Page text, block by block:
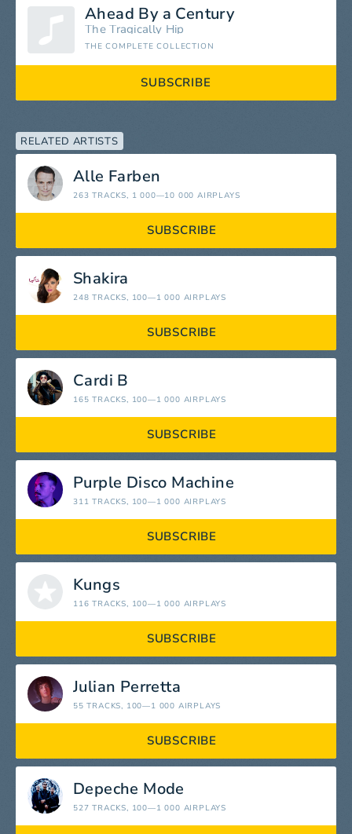
Ahead By a Century
The Tragically Hip
THE COMPLETE COLLECTION
SUBSCRIBE
RELATED ARTISTS
Alle Farben
263 TRACKS, 1 000—10 000 AIRPLAYS
SUBSCRIBE
Shakira
248 TRACKS, 100—1 000 AIRPLAYS
SUBSCRIBE
Cardi B
165 TRACKS, 100—1 000 AIRPLAYS
SUBSCRIBE
Purple Disco Machine
311 TRACKS, 100—1 000 AIRPLAYS
SUBSCRIBE
Kungs
116 TRACKS, 100—1 000 AIRPLAYS
SUBSCRIBE
Julian Perretta
55 TRACKS, 100—1 000 AIRPLAYS
SUBSCRIBE
Depeche Mode
527 TRACKS, 100—1 000 AIRPLAYS